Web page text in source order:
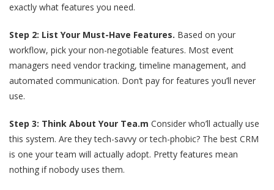
exactly what features you need.
Step 2: List Your Must-Have Features. Based on your
workflow, pick your non-negotiable features. Most event
managers need vendor tracking, timeline management, and
automated communication. Don‘t pay for features you’ll never
use.
Step 3: Think About Your Tea.m Consider who’ll actually use
this system. Are they tech-savvy or tech-phobic? The best CRM
is one your team will actually adopt. Pretty features mean
nothing if nobody uses them.